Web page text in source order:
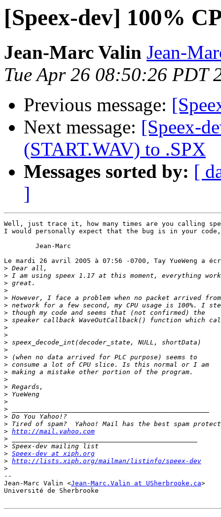
[Speex-dev] 100%
Jean-Marc Valin Jean-
Tue Apr 26 08:50:26 PDT
Previous message:
Next message: [Speex-
(START.WAV) to .SPX
Messages sorted by: [
]
Well, just trace it, how many times are you calling
I would personally expect that the bug is in your
Le mardi 26 avril 2005 à 07:56 -0700, Tay YueWeng a
>
>
>
>
>
>
>
>
>
>
>
>
>
>
>
>
>
>
>
>
>
>
> http://mail.yahoo.com
>
>
> Speex-dev at xiph.org
> http://lists.xiph.org/mailman/listinfo/speex-dev
>
--
Jean-Marc Valin <Jean-Marc.Valin at USherbrooke.ca>
Université de Sherbrooke